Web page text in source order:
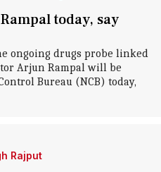
today, say
ongoing drugs probe linked
Arjun Rampal will be
Bureau (NCB) today,
Rajput